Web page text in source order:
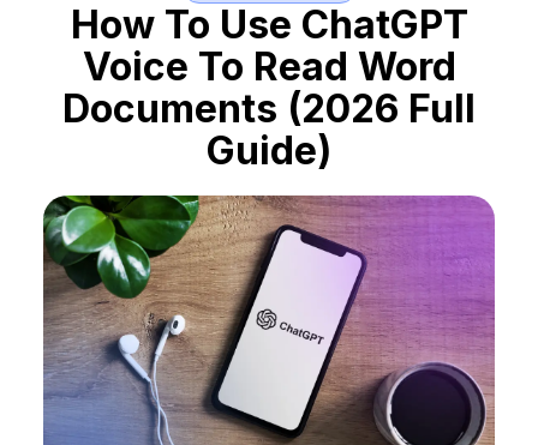
How To Use ChatGPT
Voice To Read Word
Documents (2026 Full
Guide)